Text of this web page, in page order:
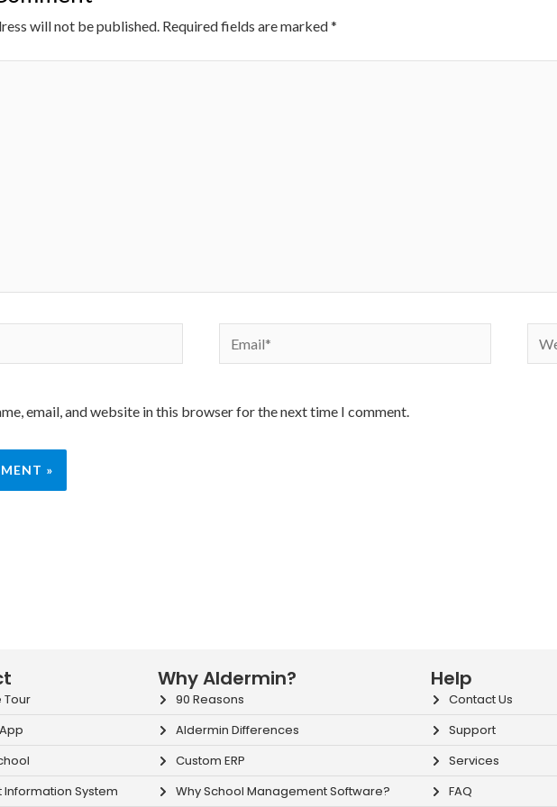
will not be published. Required fields are marked*
Email*
email, and website in this browser for the next time I comment.
Tour
Information System
Why Aldermin?
90 Reasons
Aldermin Differences
Custom ERP
Why School Management Software?
Help
Contact Us
Support
Services
FAQ